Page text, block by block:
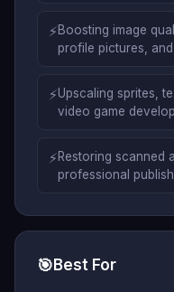
⚡Boosting image
profile pictures,
⚡Upscaling sprites,
video game
⚡Restoring scanned
professional
🎯Best For